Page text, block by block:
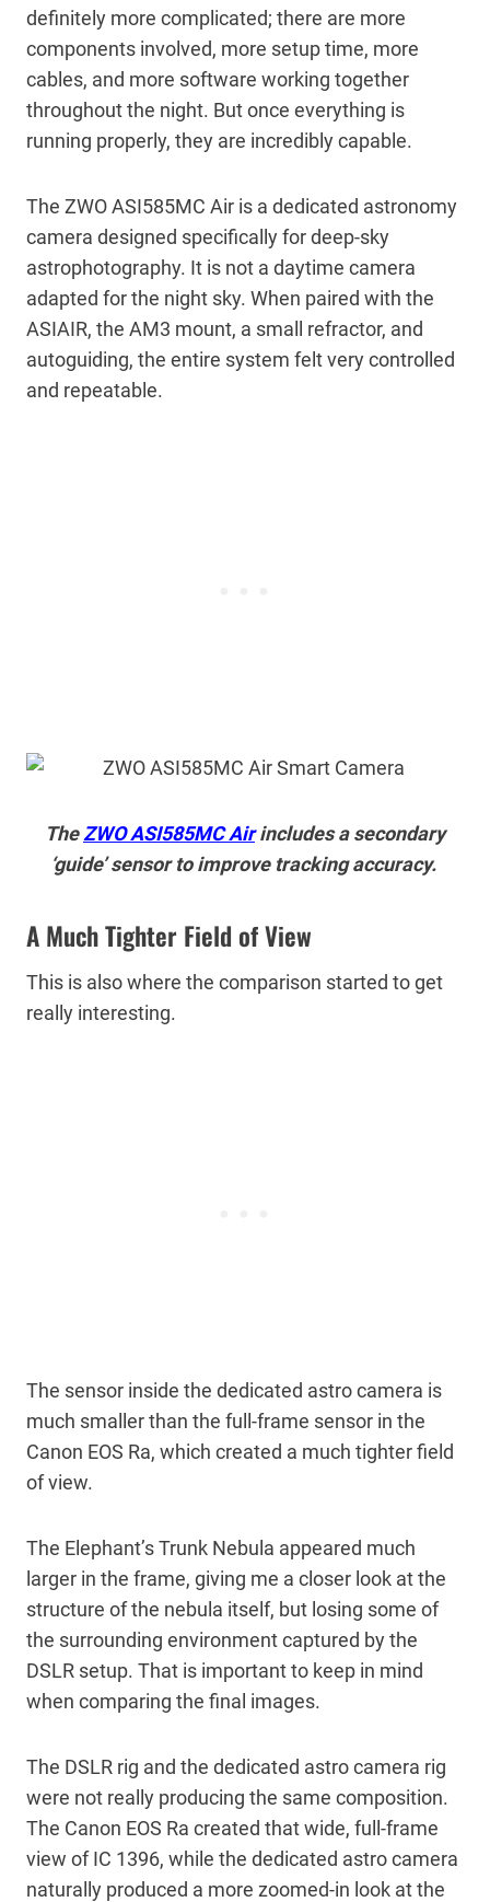
definitely more complicated; there are more
components involved, more setup time, more
cables, and more software working together
throughout the night. But once everything is
running properly, they are incredibly capable.
The ZWO ASI585MC Air is a dedicated astronomy
camera designed specifically for deep-sky
astrophotography. It is not a daytime camera
adapted for the night sky. When paired with the
ASIAIR, the AM3 mount, a small refractor, and
autoguiding, the entire system felt very controlled
and repeatable.
TheZWO ASI585MC Airincludes a secondary
‘guide’ sensor to improve tracking accuracy.
A Much Tighter Field of View
This is also where the comparison started to get
really interesting.
The sensor inside the dedicated astro camera is
much smaller than the full-frame sensor in the
Canon EOS Ra, which created a much tighter field
of view.
The Elephant’s Trunk Nebula appeared much
larger in the frame, giving me a closer look at the
structure of the nebula itself, but losing some of
the surrounding environment captured by the
DSLR setup. That is important to keep in mind
when comparing the final images.
The DSLR rig and the dedicated astro camera rig
were not really producing the same composition.
The Canon EOS Ra created that wide, full-frame
view of IC 1396, while the dedicated astro camera
naturally produced a more zoomed-in look at the